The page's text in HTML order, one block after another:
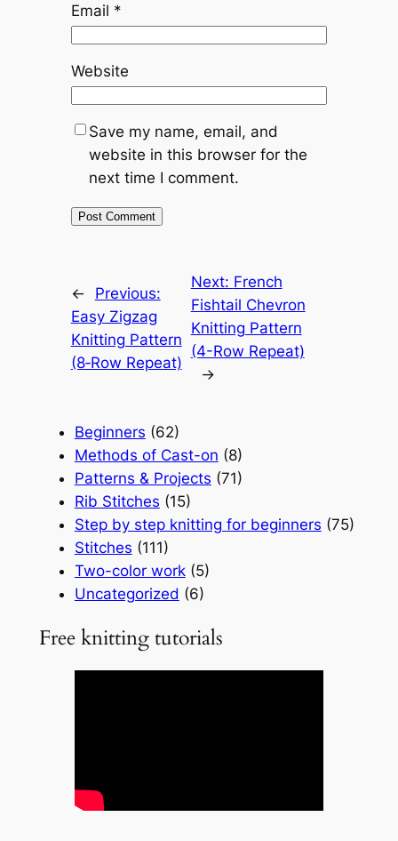
Email *
Website
Save my name, email, and
website in this browser for the
next time I comment.
←
Previous:
Easy Zigzag
Knitting Pattern
(8‑Row Repeat)
Next: French
Fishtail Chevron
Knitting Pattern
(4-Row Repeat)
→
Beginners (62)
Methods of Cast-on (8)
Patterns & Projects (71)
Rib Stitches (15)
Step by step knitting for beginners (75)
Stitches (111)
Two-color work(5)
Uncategorized (6)
Free knitting tutorials